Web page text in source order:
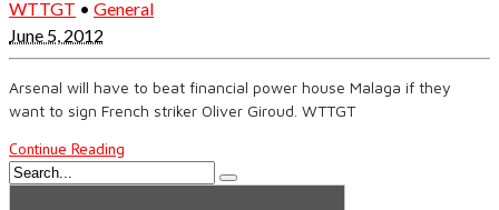
WTTGT • General
June 5, 2012
Arsenal will have to beat financial power house Malaga if they
want to sign French striker Oliver Giroud. WTTGT
Continue Reading